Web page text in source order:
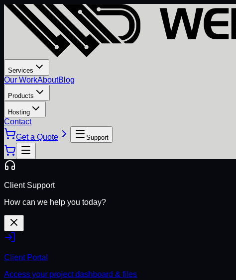
Services
Our WorkAboutBlog
Products
Hosting
Contact
Get a Quote
Support
Client Support
How can we help you today?
Client Portal
Access your project dashboard & files